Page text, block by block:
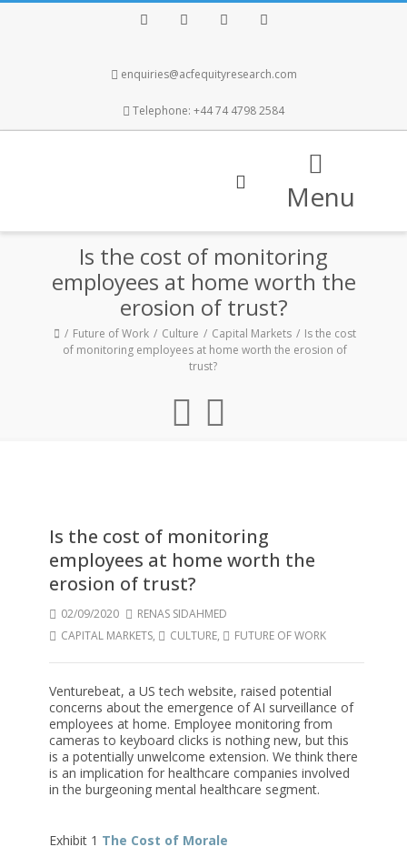
enquiries@acfequityresearch.com
Telephone: +44 74 4798 2584
Menu
Is the cost of monitoring
employees at home worth the
erosion of trust?
Future of Work Culture Capital Markets
Is the cost
of monitoring employees at home worth the erosion of
trust?
Is the cost of monitoring
employees at home worth the
erosion of trust?
02/09/2020
RENAS SIDAHMED
CAPITAL MARKETS, CULTURE, FUTURE OF WORK
Venturebeat, a US tech website, raised potential
concerns about the emergence of AI surveillance of
employees at home. Employee monitoring from
cameras to keyboard clicks is nothing new, but this
is a potentially unwelcome extension. We think there
is an implication for healthcare companies involved
in the burgeoning mental healthcare segment.
Exhibit 1 The Cost of Morale